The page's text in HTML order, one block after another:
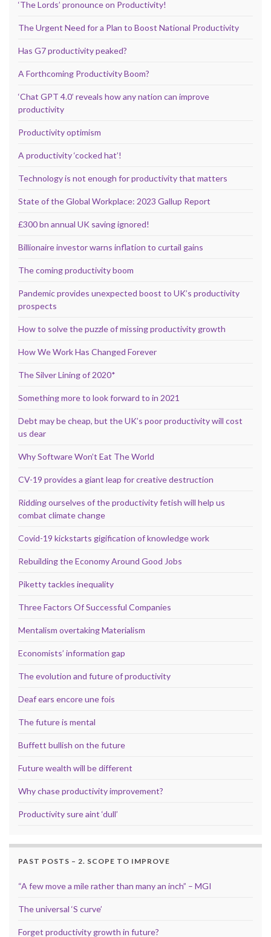
‘The Lords’ pronounce on Productivity!
The Urgent Need for a Plan to Boost National Productivity
Has G7 productivity peaked?
A Forthcoming Productivity Boom?
‘Chat GPT 4.0’ reveals how any nation can improve
productivity
Productivity optimism
A productivity ‘cocked hat’!
Technology is not enough for productivity that matters
State of the Global Workplace: 2023 Gallup Report
£300 bn annual UK saving ignored!
Billionaire investor warns inflation to curtail gains
The coming productivity boom
Pandemic provides unexpected boost to UK’s productivity
prospects
How to solve the puzzle of missing productivity growth
How We Work Has Changed Forever
The Silver Lining of 2020*
Something more to look forward to in 2021
Debt may be cheap, but the UK’s poor productivity will cost
us dear
Why Software Won’t Eat The World
CV-19 provides a giant leap for creative destruction
Ridding ourselves of the productivity fetish will help us
combat climate change
Covid-19 kickstarts gigification of knowledge work
Rebuilding the Economy Around Good Jobs
Piketty tackles inequality
Three Factors Of Successful Companies
Mentalism overtaking Materialism
Economists’ information gap
The evolution and future of productivity
Deaf ears encore une fois
The future is mental
Buffett bullish on the future
Future wealth will be different
Why chase productivity improvement?
Productivity sure aint ‘dull’
PAST POSTS – 2. SCOPE TO IMPROVE
“A few move a mile rather than many an inch” – MGI
The universal ‘S curve’
Forget productivity growth in future?